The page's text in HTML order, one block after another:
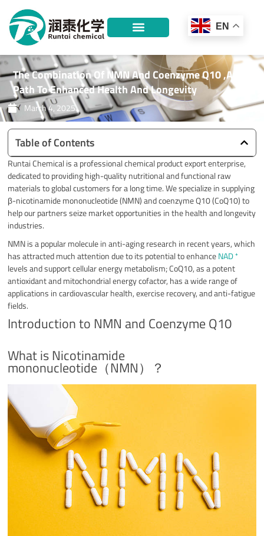
content
EN
The Combination Of NMN And Coenzyme Q10 ,A
Path To Enhanced Health And Longevity
March 4, 2025
Table of Contents
Runtai Chemical is a professional chemical product export enterprise,
dedicated to providing high-quality nutritional and functional raw
materials to global customers for a long time. We specialize in supplying
β-nicotinamide mononucleotide (NMN) and coenzyme Q10 (CoQ10) to
help our partners seize market opportunities in the health and longevity
industries.
NMN is a popular molecule in anti-aging research in recent years, which
has attracted much attention due to its potential to enhanceNAD ⁺
levels and support cellular energy metabolism; CoQ10, as a potent
antioxidant and mitochondrial energy cofactor, has a wide range of
applications in cardiovascular health, exercise recovery, and anti-fatigue
fields.
Introduction to NMN and Coenzyme Q10
What is Nicotinamide
mononucleotide（NMN）？